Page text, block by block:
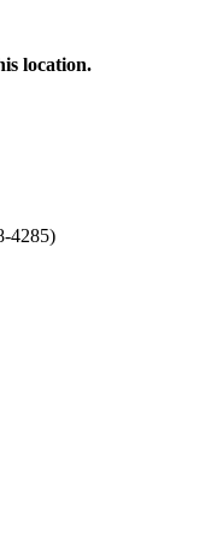
location.
4285)